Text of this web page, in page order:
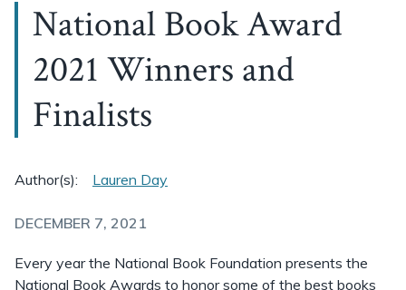
National Book Award
2021 Winners and
Finalists
Author(s): Lauren Day
DECEMBER 7, 2021
Every year the National Book Foundation presents the
National Book Awards to honor some of the best books